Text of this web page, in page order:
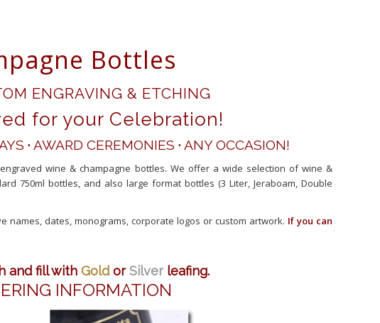
Bottles
ENGRAVING & ETCHING
for your Celebration!
· AWARD CEREMONIES · ANY OCCASION!
wine & champagne bottles. We offer a wide selection of wine &
750ml bottles, and also large format bottles (3 Liter, Jeraboam, Double
dates, monograms, corporate logos or custom artwork. If you can
and fill with GoldorSilverleafing.
INFORMATION